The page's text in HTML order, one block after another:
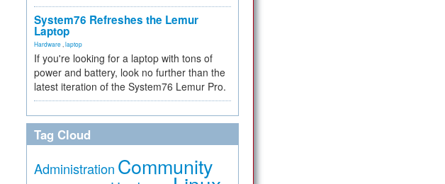
System76 Refreshes the Lemur
Laptop
Hardware laptop
If you're looking for a laptop with tons of
power and battery, look no further than the
latest iteration of the System76 Lemur Pro.
Tag Cloud
Administration Community